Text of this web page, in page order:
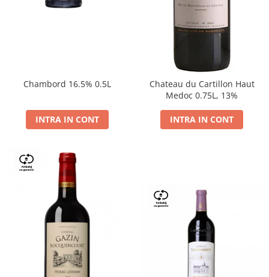
Chambord 16.5% 0.5L
INTRA IN CONT
Chateau du Cartillon Haut
Medoc 0.75L, 13%
INTRA IN CONT